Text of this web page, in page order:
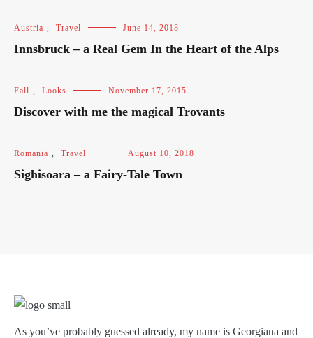
Austria , Travel June 14, 2018
Innsbruck – a Real Gem In the Heart of the Alps
Fall , Looks November 17, 2015
Discover with me the magical Trovants
Romania , Travel August 10, 2018
Sighisoara – a Fairy-Tale Town
As you’ve probably guessed already, my name is Georgiana and